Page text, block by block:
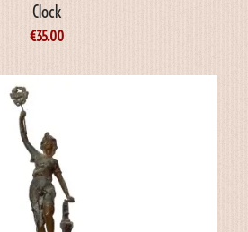
Clock
€35.00